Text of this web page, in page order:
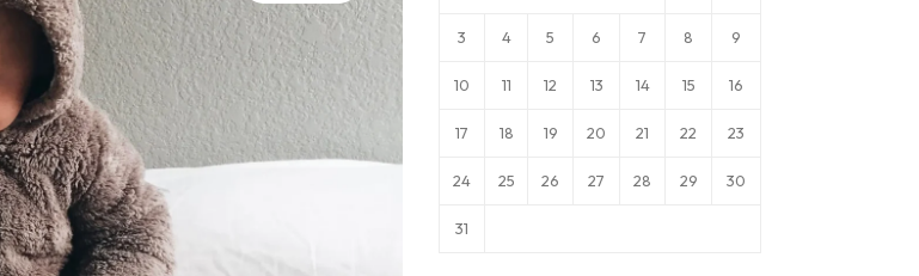
3 4 5 6 7 8 9
10 11 12 13 14 15 16
17 18 19 20 21 22 23
24 25 26 27 28 29 30
31